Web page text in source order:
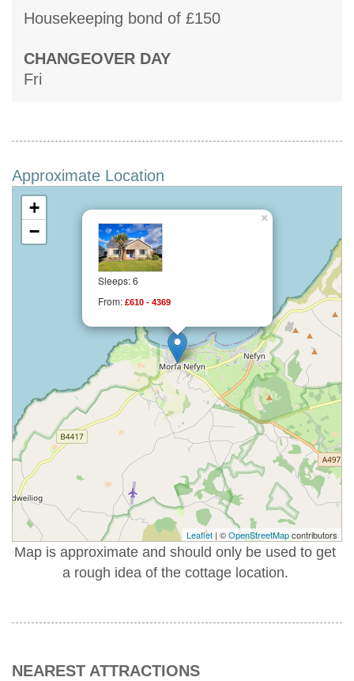
Housekeeping bond of £150
CHANGEOVER DAY
Fri
Approximate Location
Sleeps: 6
From: £610 - 4369
×
+
−
Leaflet | ©OpenStreetMapcontributors
Map is approximate and should only be used to get
a rough idea of the cottage location.
NEAREST ATTRACTIONS